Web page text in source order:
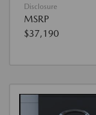
Disclosure
MSRP
$37,190